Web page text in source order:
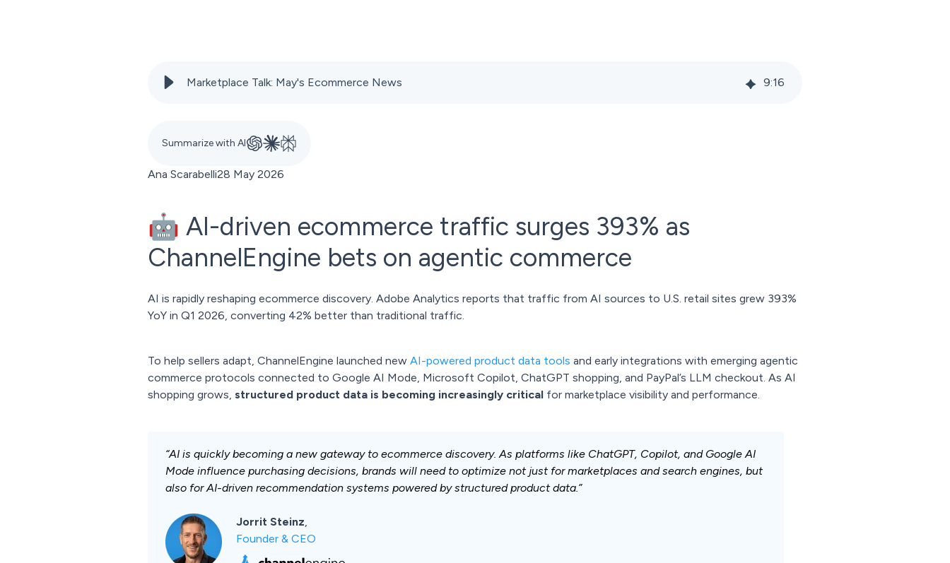
Marketplace Talk: May's Ecommerce News 9:16
Summarize with AI
Ana Scarabelli28 May 2026
🤖 AI-driven ecommerce traffic surges 393% as
ChannelEngine bets on agentic commerce
AI is rapidly reshaping ecommerce discovery. Adobe Analytics reports that traffic from AI sources to U.S. retail sites grew 393%
YoY in Q1 2026, converting 42% better than traditional traffic.
To help sellers adapt, ChannelEngine launched new AI-powered product data tools and early integrations with emerging agentic
commerce protocols connected to Google AI Mode, Microsoft Copilot, ChatGPT shopping, and PayPal’s LLM checkout. As AI
shopping grows, structured product data is becoming increasingly critical for marketplace visibility and performance.
“AI is quickly becoming a new gateway to ecommerce discovery. As platforms like ChatGPT, Copilot, and Google AI
Mode influence purchasing decisions, brands will need to optimize not just for marketplaces and search engines, but
also for AI-driven recommendation systems powered by structured product data.”
Jorrit Steinz,
Founder & CEO